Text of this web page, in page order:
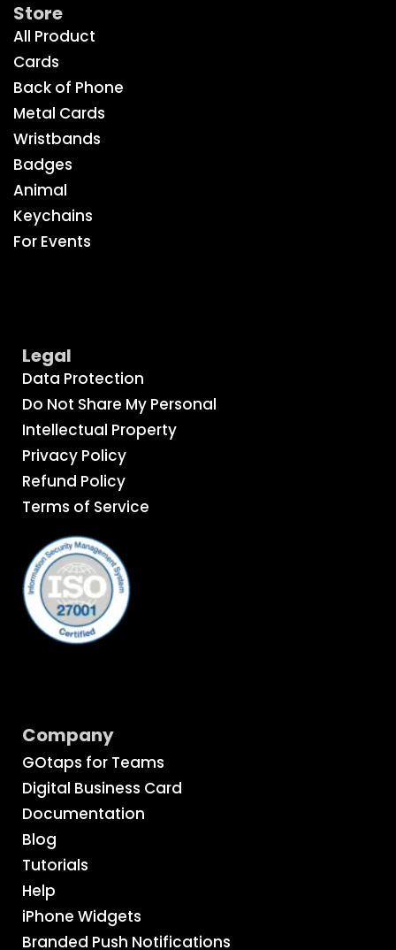
Store
All Product
Cards
Back of Phone
Metal Cards
Wristbands
Badges
Animal
Keychains
For Events
Legal
Data Protection
Do Not Share My Personal
Intellectual Property
Privacy Policy
Refund Policy
Terms of Service
Company
GOtaps for Teams
Digital Business Card
Documentation
Blog
Tutorials
Help
iPhone Widgets
Branded Push Notifications